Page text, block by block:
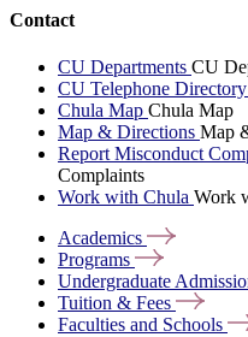
Contact
CU Departments CU
CU Telephone Directory
Chula Map Chula Map
Map & Directions Map
Report Misconduct
Complaints
Work with Chula Work
Academics
Programs
Undergraduate
Tuition & Fees
Faculties and Schools